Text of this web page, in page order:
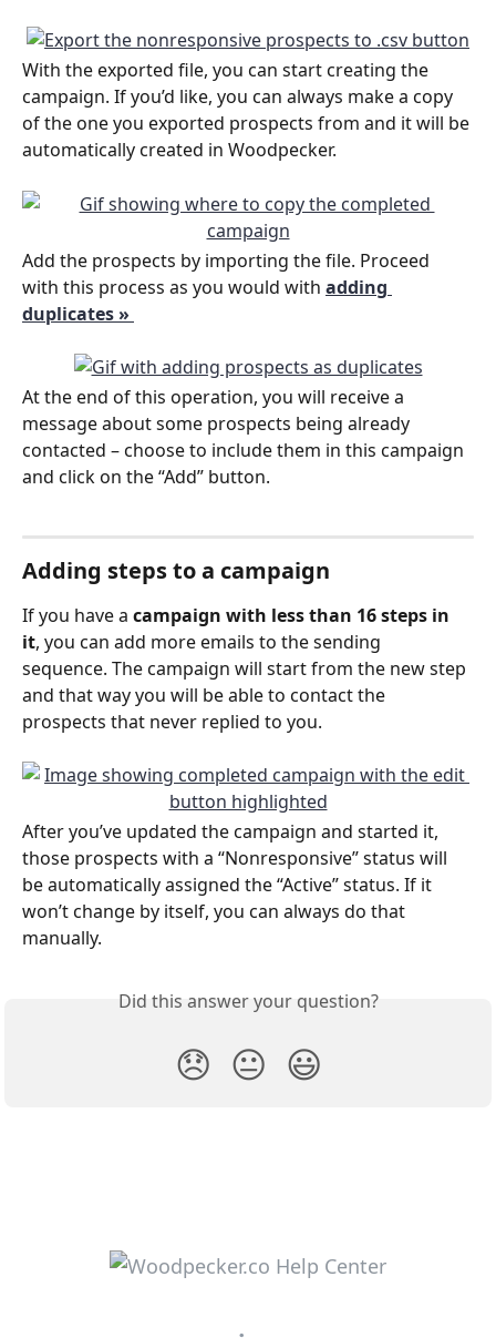
With the exported file, you can start creating the
campaign. If you’d like, you can always make a copy
of the one you exported prospects from and it will be
automatically created in Woodpecker.
Add the prospects by importing the file. Proceed
with this process as you would with adding
duplicates »
At the end of this operation, you will receive a
message about some prospects being already
contacted – choose to include them in this campaign
and click on the “Add” button.
Adding steps to a campaign
If you have a campaign with less than 16 steps in
it, you can add more emails to the sending
sequence. The campaign will start from the new step
and that way you will be able to contact the
prospects that never replied to you.
After you’ve updated the campaign and started it,
those prospects with a “Nonresponsive” status will
be automatically assigned the “Active” status. If it
won’t change by itself, you can always do that
manually.
Did this answer your question?
😞 😐 😃